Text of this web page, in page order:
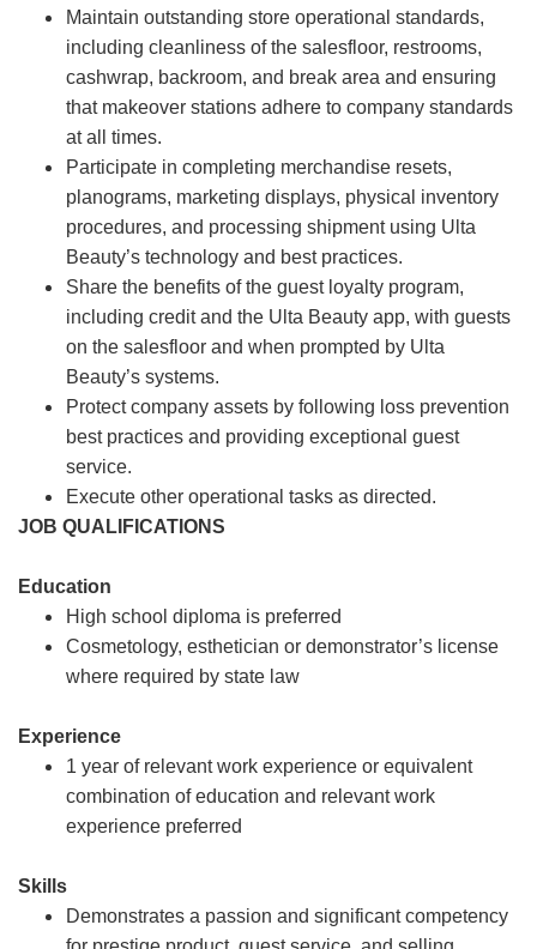
Maintain outstanding store operational standards,
including cleanliness of the salesfloor, restrooms,
cashwrap, backroom, and break area and ensuring
that makeover stations adhere to company standards
at all times.
Participate in completing merchandise resets,
planograms, marketing displays, physical inventory
procedures, and processing shipment using Ulta
Beauty’s technology and best practices.
Share the benefits of the guest loyalty program,
including credit and the Ulta Beauty app, with guests
on the salesfloor and when prompted by Ulta
Beauty’s systems.
Protect company assets by following loss prevention
best practices and providing exceptional guest
service.
Execute other operational tasks as directed.
JOB QUALIFICATIONS
Education
High school diploma is preferred
Cosmetology, esthetician or demonstrator’s license
where required by state law
Experience
1 year of relevant work experience or equivalent
combination of education and relevant work
experience preferred
Skills
Demonstrates a passion and significant competency